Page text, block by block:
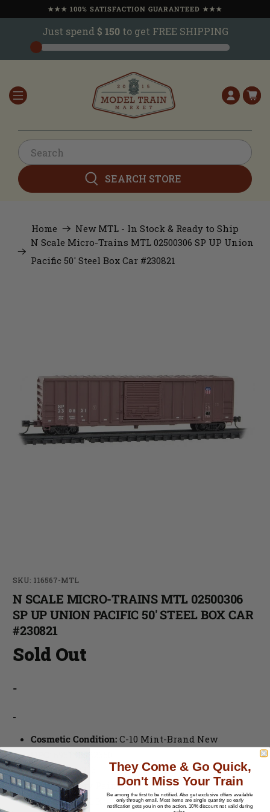
★★★ 100% SATISFACTION GUARANTEED ★★★
Just spend $ 150to get FREE SHIPPING
SEARCH STORE
Home
New MTL - In Stock & Ready to Ship
N Scale Micro-Trains MTL 02500306 SP UP Union
Pacific 50' Steel Box Car #230821
SKU: 116567-MTL
N SCALE MICRO-TRAINS MTL 02500306
SP UP UNION PACIFIC 50' STEEL BOX CAR
#230821
Sold Out
-
-
Cosmetic Condition: C-10 Mint-Brand New
UPC
MPN: 02500306
Paint: Factory Painted
Couplers: MTL Knuckle Couplers
They Come & Go Quick,
Don't Miss Your Train
Be among the first to be notified. Also get exclusive offers available
only through email. Most items are single quantity so early
notification gets you in on the action. 10% discount not valid during